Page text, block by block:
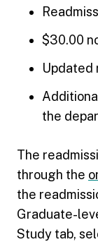
$30.00
Updated
the
The
through the
the
Graduate-
Study tab,